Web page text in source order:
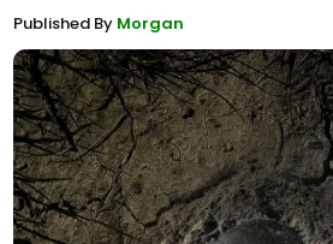
Published By Morgan